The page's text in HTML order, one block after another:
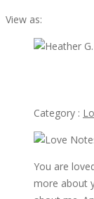
View as:
Category :
You are
more about